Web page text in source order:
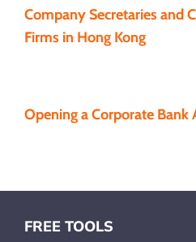
Company Secretaries and
Firms in Hong Kong
Opening a Corporate Bank
FREE TOOLS